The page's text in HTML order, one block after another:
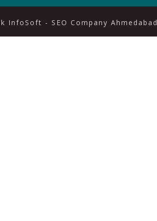
InfoSoft - SEO Company Ahmedabad